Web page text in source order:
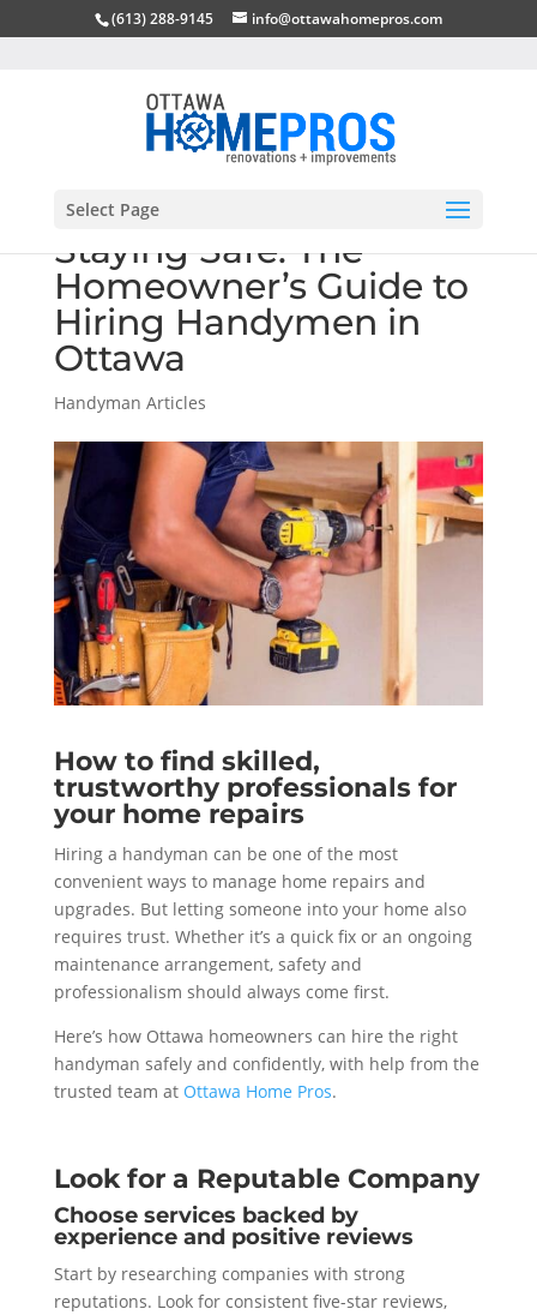
(613) 288-9145 info@ottawahomepros.com
Select Page
Staying Safe: The
Homeowner’s Guide to
Hiring Handymen in
Ottawa
Handyman Articles
How to find skilled,
trustworthy professionals for
your home repairs
Hiring a handyman can be one of the most
convenient ways to manage home repairs and
upgrades. But letting someone into your home also
requires trust. Whether it’s a quick fix or an ongoing
maintenance arrangement, safety and
professionalism should always come first.
Here’s how Ottawa homeowners can hire the right
handyman safely and confidently, with help from the
trusted team at Ottawa Home Pros.
Look for a Reputable Company
Choose services backed by
experience and positive reviews
Start by researching companies with strong
reputations. Look for consistent five-star reviews,